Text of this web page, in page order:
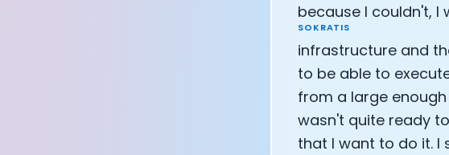
because I couldn't, I
SOKRATIS
infrastructure and
to be able to
from a large
wasn't quite ready
that I want to do it. I